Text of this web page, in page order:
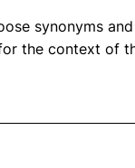
synonyms
the context of